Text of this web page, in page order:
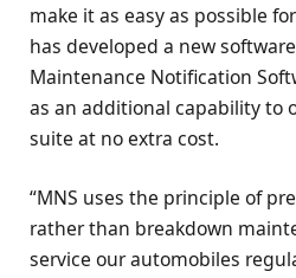
make it as easy as possible
has developed a new
Maintenance Notification
as an additional capability to
suite at no extra cost.
“MNS uses the principle of
rather than breakdown
service our automobiles